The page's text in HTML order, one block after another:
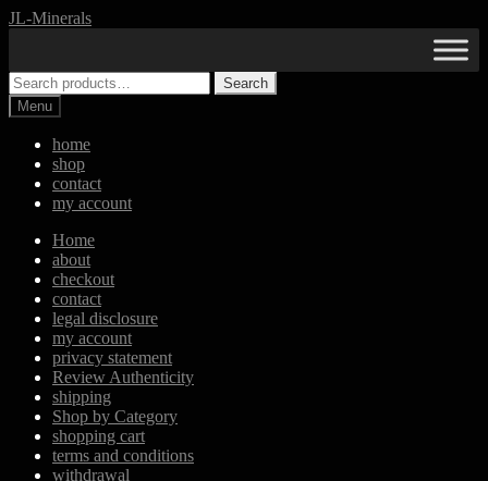
Skip
Skip
JL-Minerals
Search
for:
Search
Menu
home
shop
contact
my account
Home
about
checkout
contact
legal disclosure
my account
privacy statement
Review Authenticity
shipping
Shop by Category
shopping cart
terms and conditions
withdrawal